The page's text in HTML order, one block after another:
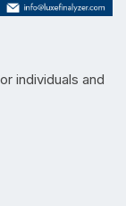
individuals and